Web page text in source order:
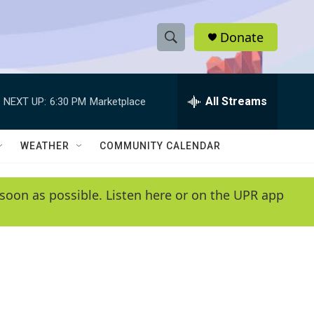
S
h
w
e
e
h
Q
y
Donate
NEXT UP: 6:30 PM Marketplace All Streams
WEATHER COMMUNITY CALENDAR
as possible. Listen here or on the UPR app